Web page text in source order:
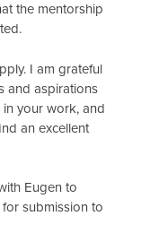
the mentorship
I am grateful
and aspirations
in your work, and
an excellent
Eugen to
submission to